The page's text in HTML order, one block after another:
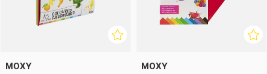
MOXY MOXY